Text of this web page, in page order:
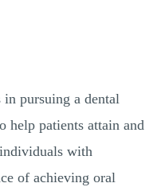
pursuing a dental
help patients attain and
with
of achieving oral